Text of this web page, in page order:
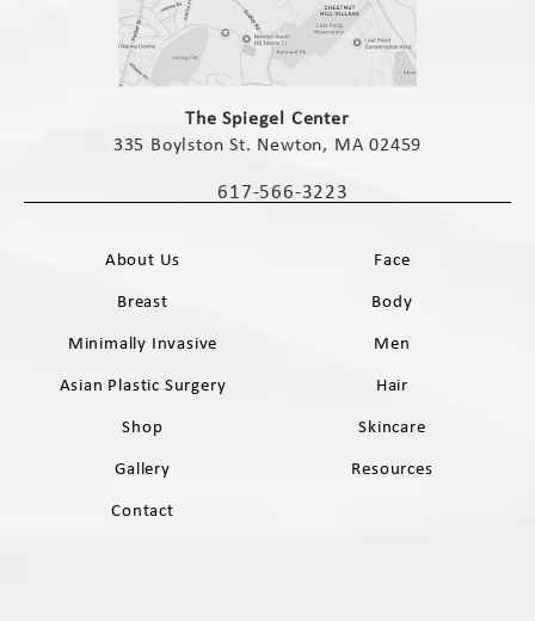
The Spiegel Center
335 Boylston St. Newton, MA 02459
Call The Spiegel Center on the phone
617-566-3223
About Us
Face
Breast
Body
Minimally Invasive
Men
Asian Plastic Surgery
Hair
Shop
Skincare
Gallery
Resources
Contact